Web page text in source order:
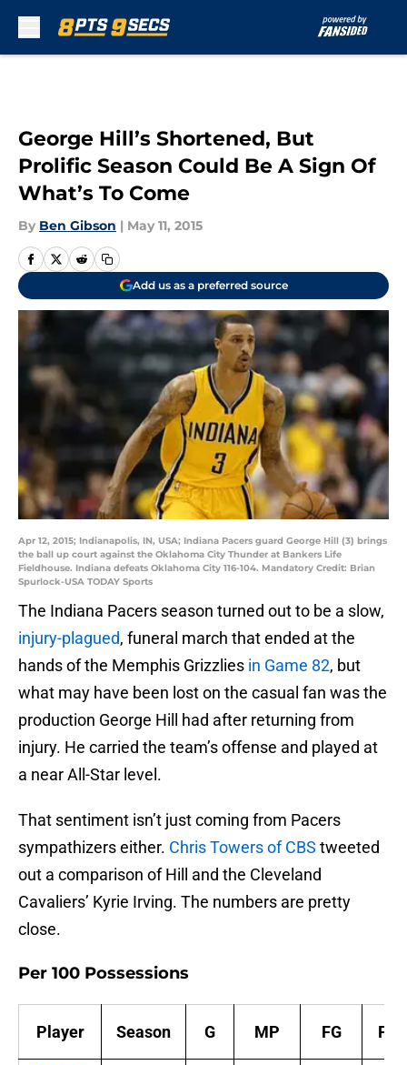
George Hill’s Shortened, But
Prolific Season Could Be A Sign Of
What’s To Come
By Ben Gibson | May 11, 2015
Add us as a preferred source
Apr 12, 2015; Indianapolis, IN, USA; Indiana Pacers guard George Hill (3) brings
the ball up court against the Oklahoma City Thunder at Bankers Life
Fieldhouse. Indiana defeats Oklahoma City 116-104. Mandatory Credit: Brian
Spurlock-USA TODAY Sports
The Indiana Pacers season turned out to be a slow,
injury-plagued, funeral march that ended at the
hands of the Memphis Grizzlies in Game 82, but
what may have been lost on the casual fan was the
production George Hill had after returning from
injury. He carried the team’s offense and played at
a near All-Star level.
That sentiment isn’t just coming from Pacers
sympathizers either. Chris Towers of CBS tweeted
out a comparison of Hill and the Cleveland
Cavaliers’ Kyrie Irving. The numbers are pretty
close.
Per 100 Possessions
Player Season G MP FG